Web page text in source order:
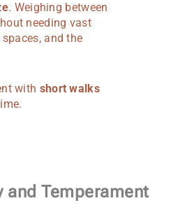
. Weighing between
needing vast
and the
with short walks
and Temperament